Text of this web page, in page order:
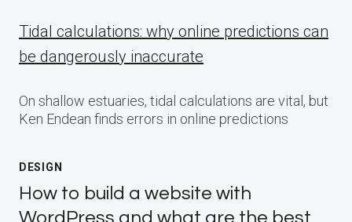
Tidal calculations: why online predictions can
be dangerously inaccurate
On shallow estuaries, tidal calculations are vital, but
Ken Endean finds errors in online predictions
DESIGN
How to build a website with
WordPress and what are the best